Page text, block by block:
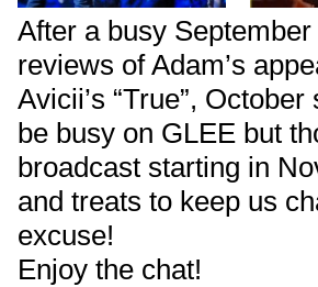
After a busy
reviews of Adam’s
Avicii’s “True”,
be busy on GLEE but
broadcast starting in
and treats to keep us
excuse!
Enjoy the chat!